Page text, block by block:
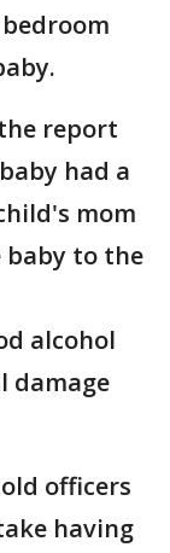
report
had a
mom
baby to the
alcohol
damage
officers
having